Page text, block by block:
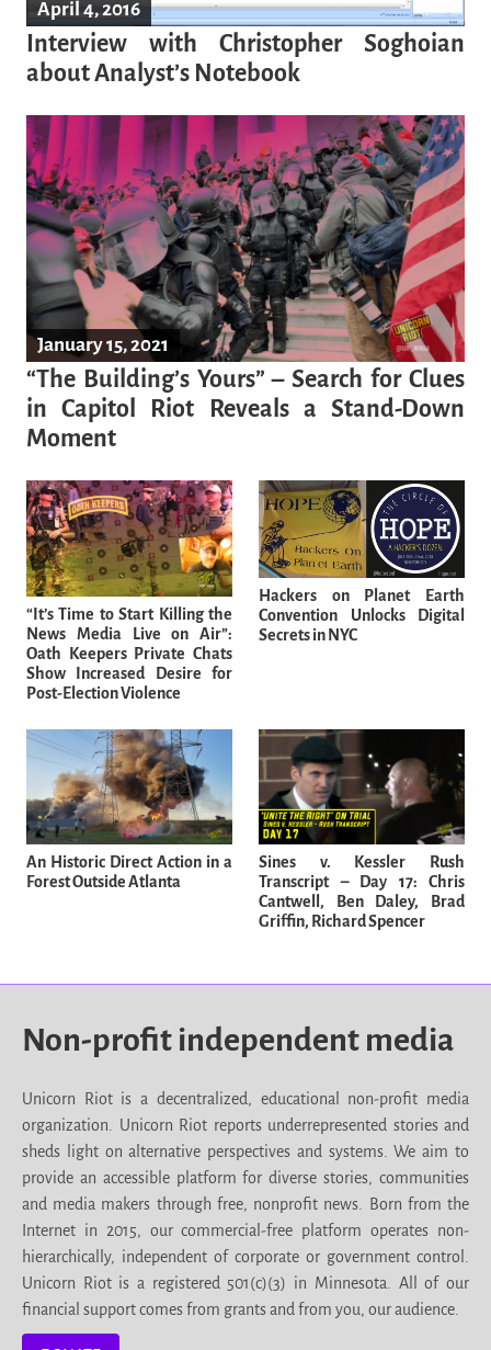
April 4, 2016
Interview with Christopher Soghoian
about Analyst’s Notebook
January 15, 2021
“The Building’s Yours” – Search for Clues
in Capitol Riot Reveals a Stand-Down
Moment
“It’s Time to Start Killing the
News Media Live on Air”:
Oath Keepers Private Chats
Show Increased Desire for
Post-Election Violence
Hackers on Planet Earth
Convention Unlocks Digital
Secrets in NYC
An Historic Direct Action in a
Forest Outside Atlanta
Sines v. Kessler Rush
Transcript – Day 17: Chris
Cantwell, Ben Daley, Brad
Griffin, Richard Spencer
Non-profit independent media
Unicorn Riot is a decentralized, educational non-profit media
organization. Unicorn Riot reports underrepresented stories and
sheds light on alternative perspectives and systems. We aim to
provide an accessible platform for diverse stories, communities
and media makers through free, nonprofit news. Born from the
Internet in 2015, our commercial-free platform operates non-
hierarchically, independent of corporate or government control.
Unicorn Riot is a registered 501(c)(3) in Minnesota. All of our
financial support comes from grants and from you, our audience.